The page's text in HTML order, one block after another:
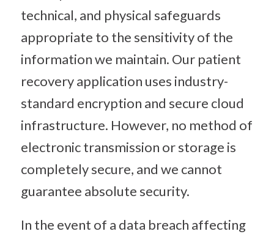
technical, and physical safeguards
appropriate to the sensitivity of the
information we maintain. Our patient
recovery application uses industry-
standard encryption and secure cloud
infrastructure. However, no method of
electronic transmission or storage is
completely secure, and we cannot
guarantee absolute security.
In the event of a data breach affecting